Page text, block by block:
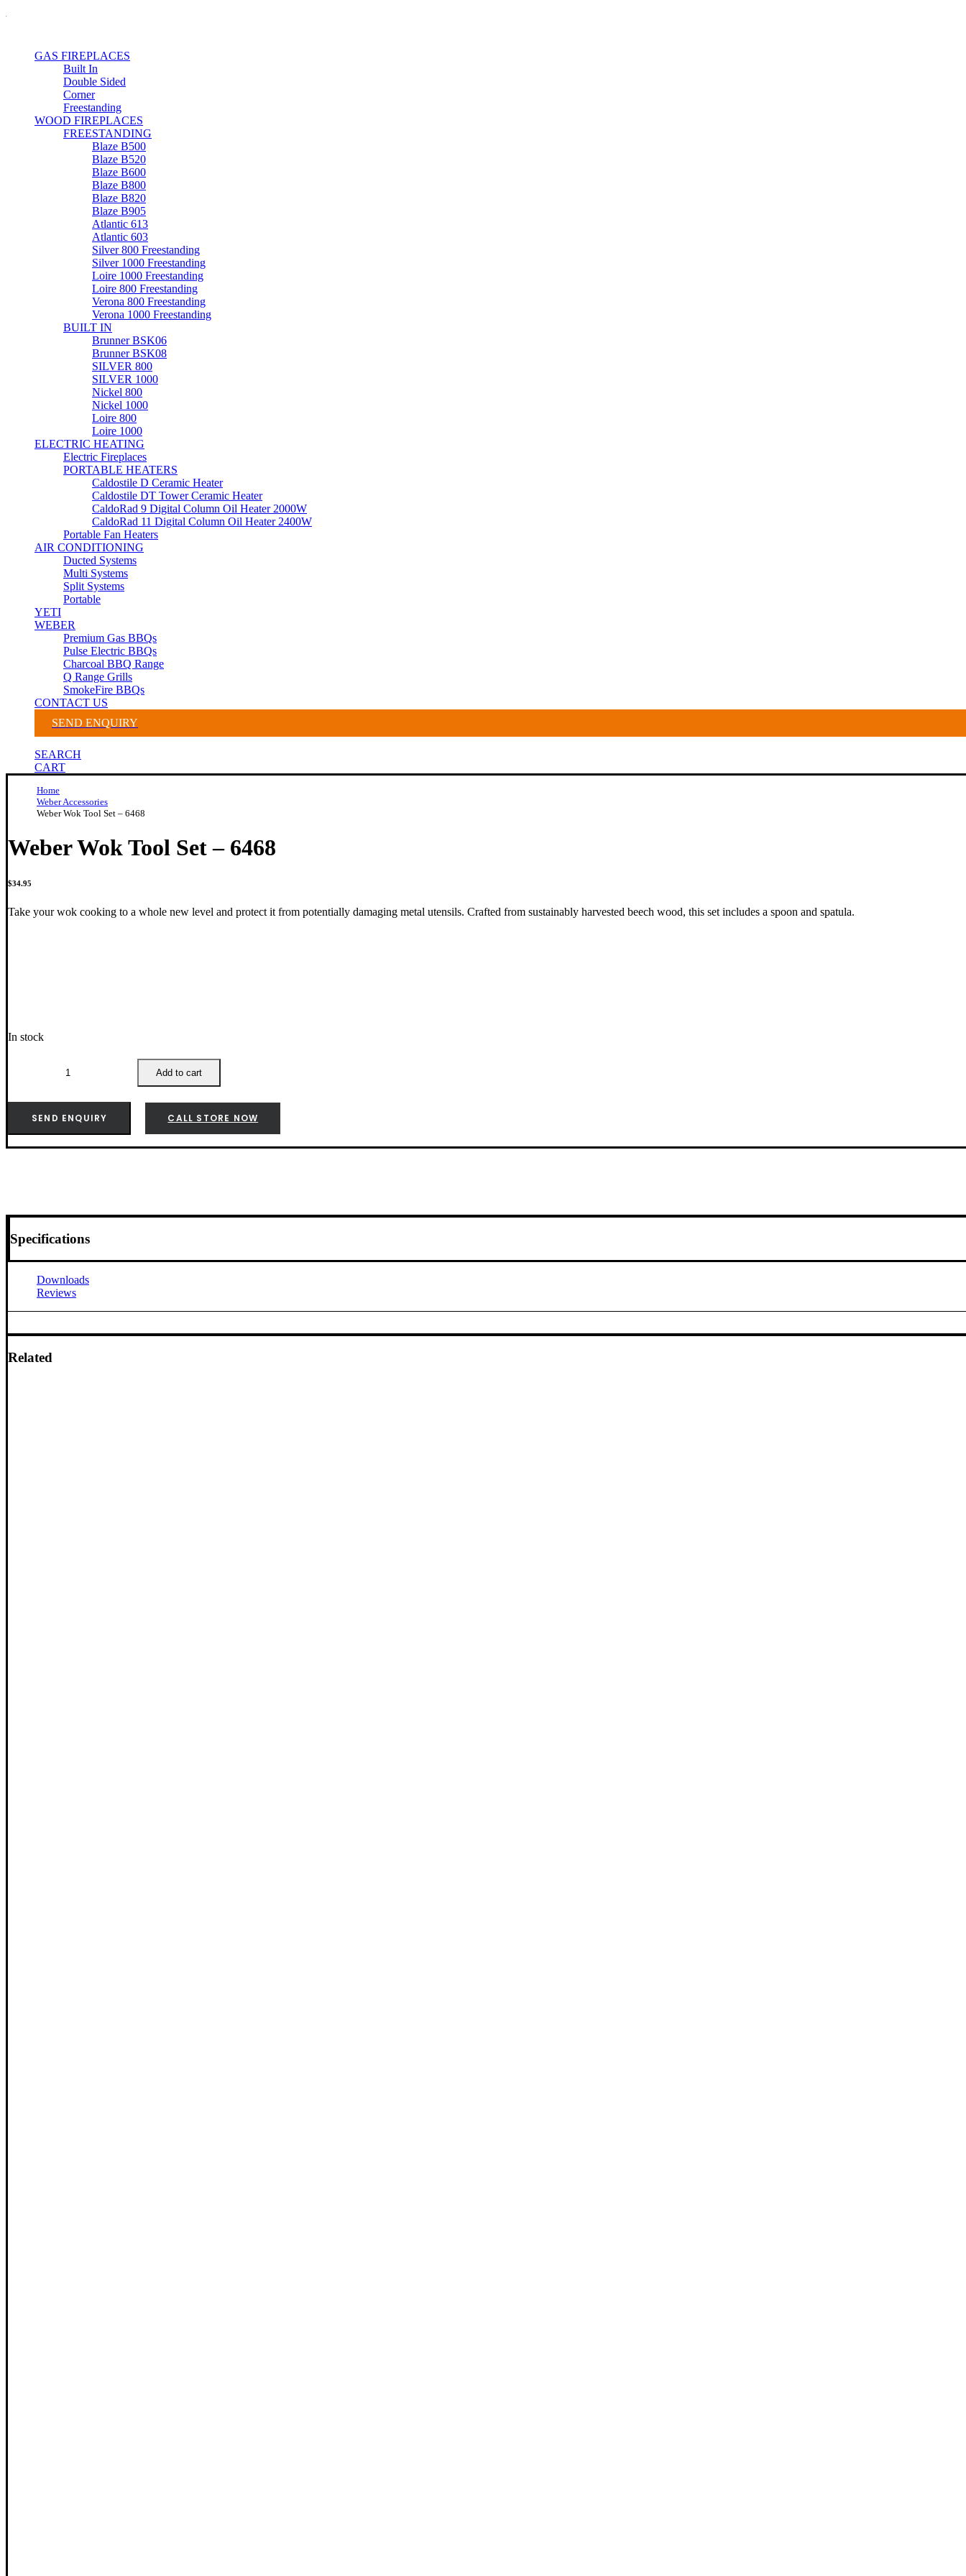
GAS FIREPLACES
Built In
Double Sided
Corner
Freestanding
WOOD FIREPLACES
FREESTANDING
Blaze B500
Blaze B520
Blaze B600
Blaze B800
Blaze B820
Blaze B905
Atlantic 613
Atlantic 603
Silver 800 Freestanding
Silver 1000 Freestanding
Loire 1000 Freestanding
Loire 800 Freestanding
Verona 800 Freestanding
Verona 1000 Freestanding
BUILT IN
Brunner BSK06
Brunner BSK08
SILVER 800
SILVER 1000
Nickel 800
Nickel 1000
Loire 800
Loire 1000
ELECTRIC HEATING
Electric Fireplaces
PORTABLE HEATERS
Caldostile D Ceramic Heater
Caldostile DT Tower Ceramic Heater
CaldoRad 9 Digital Column Oil Heater 2000W
CaldoRad 11 Digital Column Oil Heater 2400W
Portable Fan Heaters
AIR CONDITIONING
Ducted Systems
Multi Systems
Split Systems
Portable
YETI
WEBER
Premium Gas BBQs
Pulse Electric BBQs
Charcoal BBQ Range
Q Range Grills
SmokeFire BBQs
CONTACT US
SEND ENQUIRY
SEARCH
CART
Home
Weber Accessories
Weber Wok Tool Set – 6468
Weber Wok Tool Set – 6468
$34.95
Take your wok cooking to a whole new level and protect it from potentially damaging metal utensils. Crafted from sustainably harvested beech wood, this set includes a spoon and spatula.
In stock
Set
quantity
Add to cart
SEND ENQUIRY CALL STORE NOW
Specifications
Downloads
Reviews
Related